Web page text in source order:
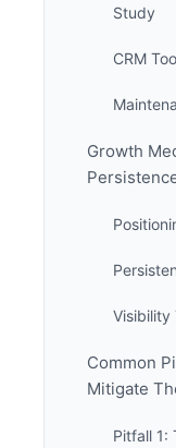
Study
CRM
Growth
Visibility
Common
Mitigate
Pitfall 1: